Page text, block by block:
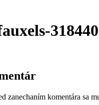
zanechaním komentára sa